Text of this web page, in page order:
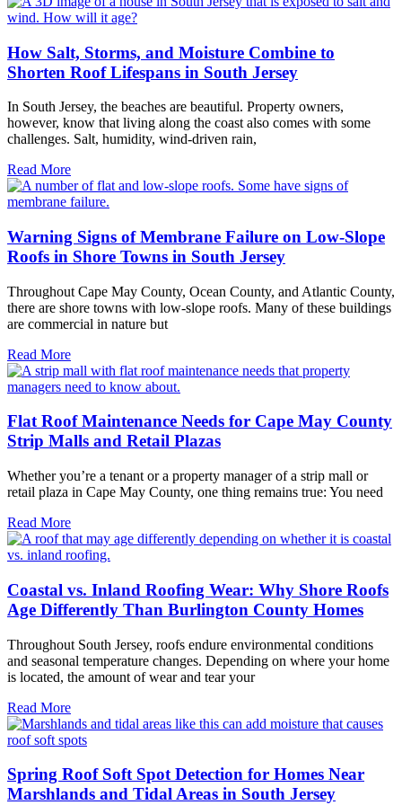
How Salt, Storms, and Moisture Combine to
Shorten Roof Lifespans in South Jersey
In South Jersey, the beaches are beautiful. Property owners,
however, know that living along the coast also comes with some
challenges. Salt, humidity, wind-driven rain,
Read More
Warning Signs of Membrane Failure on Low-Slope
Roofs in Shore Towns in South Jersey
Throughout Cape May County, Ocean County, and Atlantic County,
there are shore towns with low-slope roofs. Many of these buildings
are commercial in nature but
Read More
Flat Roof Maintenance Needs for Cape May County
Strip Malls and Retail Plazas
Whether you’re a tenant or a property manager of a strip mall or
retail plaza in Cape May County, one thing remains true: You need
Read More
Coastal vs. Inland Roofing Wear: Why Shore Roofs
Age Differently Than Burlington County Homes
Throughout South Jersey, roofs endure environmental conditions
and seasonal temperature changes. Depending on where your home
is located, the amount of wear and tear your
Read More
Spring Roof Soft Spot Detection for Homes Near
Marshlands and Tidal Areas in South Jersey